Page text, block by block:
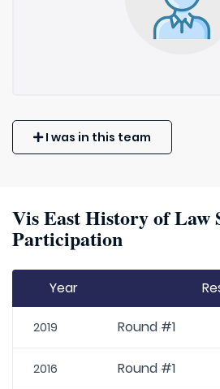
I was in this team
Vis East History of Law
Participation
Year
2019 Round #1
2016 Round #1